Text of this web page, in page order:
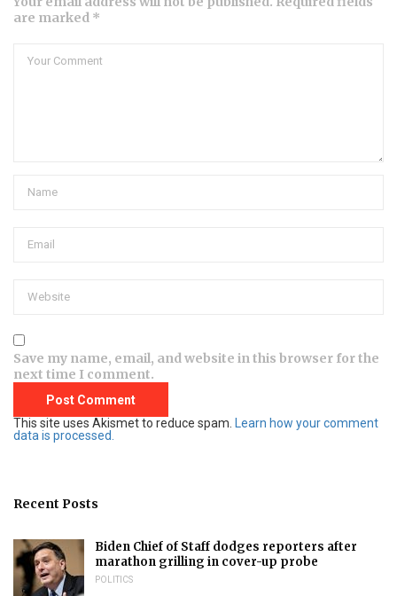
are marked *
Save my name, email, and website in this browser for the
next time I comment.
This site uses Akismet to reduce spam. Learn how your comment
data is processed.
Recent Posts
Biden Chief of Staff dodges reporters after
marathon grilling in cover-up probe
POLITICS